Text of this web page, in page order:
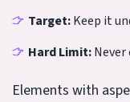
Target:Keep it
Hard Limit:Never
Elements with